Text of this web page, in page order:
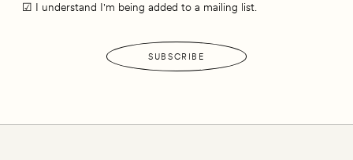
☑ I understand I'm being added to a mailing list.
SUBSCRIBE